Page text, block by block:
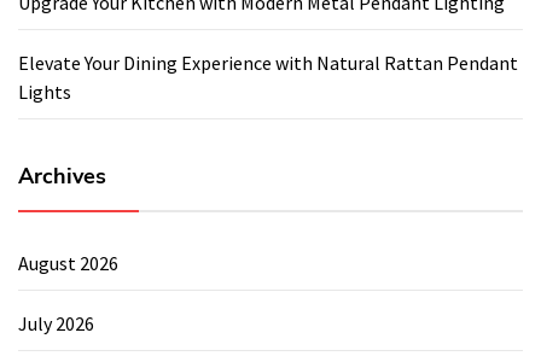
Elevate Your Dining Experience with Natural Rattan Pendant
Lights
Archives
August 2026
July 2026